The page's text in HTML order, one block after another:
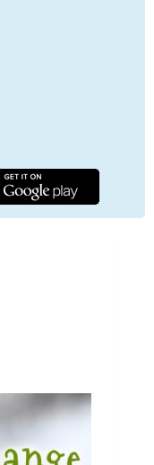
man named
would go
during
of
had hit the
many